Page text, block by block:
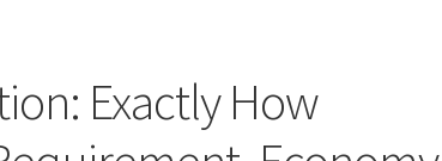
Exactly How